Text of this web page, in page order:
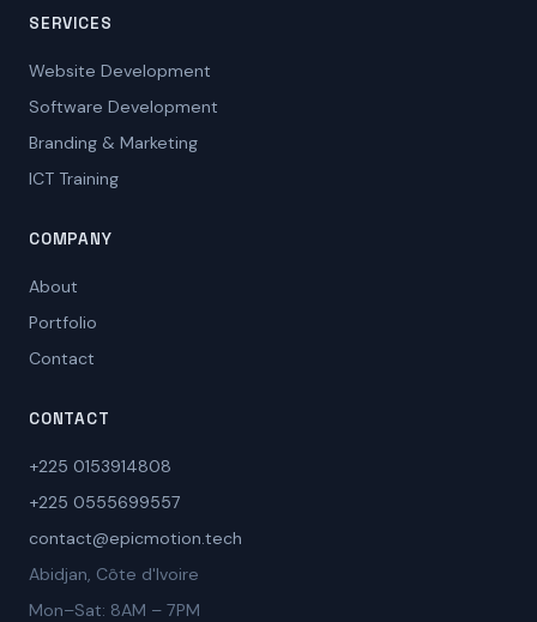
SERVICES
Website Development
Software Development
Branding & Marketing
ICT Training
COMPANY
About
Portfolio
Contact
CONTACT
+225 0153914808
+225 0555699557
contact@epicmotion.tech
Abidjan, Côte d'Ivoire
Mon–Sat: 8AM – 7PM